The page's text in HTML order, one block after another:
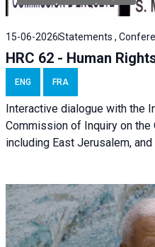
15-06-2026Statements ,
HRC 62 - Human
ENG FRA
Interactive dialogue with the
Commission of Inquiry on the
including East Jerusalem, and